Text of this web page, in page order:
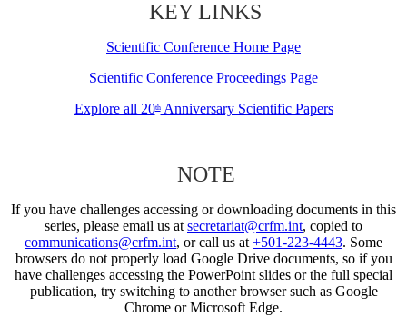
KEY LINKS
Scientific Conference Home Page
Scientific Conference Proceedings Page
Explore all 20thAnniversary Scientific Papers
NOTE
If you have challenges accessing or downloading documents in this
series, please email us at secretariat@crfm.int, copied to
communications@crfm.int, or call us at +501-223-4443. Some
browsers do not properly load Google Drive documents, so if you
have challenges accessing the PowerPoint slides or the full special
publication, try switching to another browser such as Google
Chrome or Microsoft Edge.